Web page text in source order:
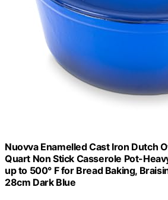
Nuovva Enamelled Cast Iron Dutch
Quart Non Stick Casserole Pot-
up to 500° F for Bread Baking,
28cm Dark Blue